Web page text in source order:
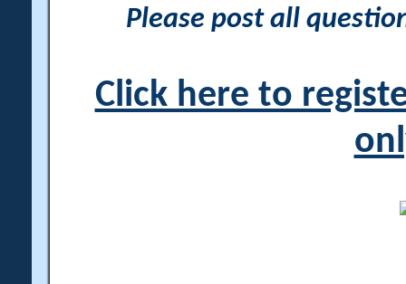
Please post all
Click here to